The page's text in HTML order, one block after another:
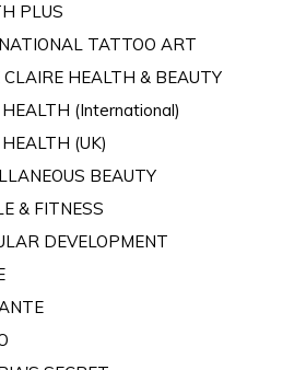
PLUS
TATTOO ART
CLAIRE HEALTH & BEAUTY
HEALTH (International)
(UK)
BEAUTY
& FITNESS
DEVELOPMENT